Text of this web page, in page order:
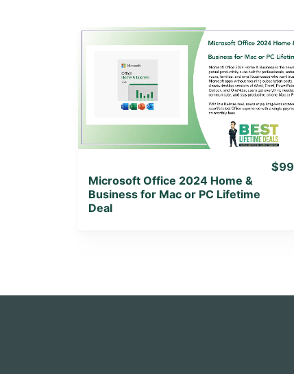
View Details
View Lifetime Deal
Microsoft Office 2024 Home &
Business for Mac or PC Lifetime
Deal